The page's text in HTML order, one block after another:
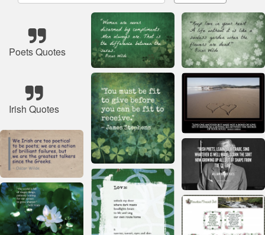
Poets Quotes
Irish Quotes